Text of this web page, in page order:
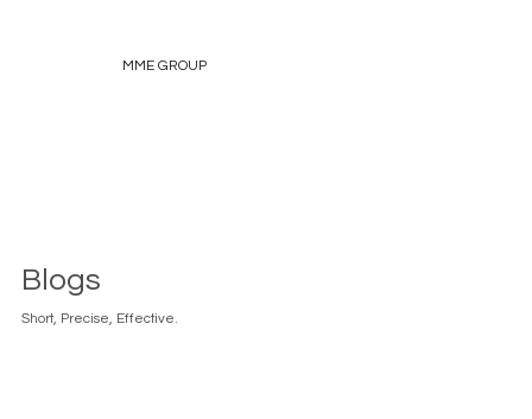
MME GROUP
Blogs
Short, Precise, Effective.